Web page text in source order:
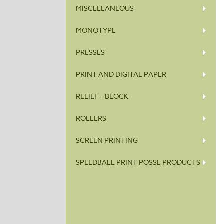
MISCELLANEOUS
MONOTYPE
PRESSES
PRINT AND DIGITAL PAPER
RELIEF – BLOCK
ROLLERS
SCREEN PRINTING
SPEEDBALL PRINT POSSE PRODUCTS